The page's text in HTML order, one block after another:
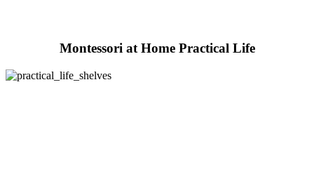
Montessori at Home Practical Life